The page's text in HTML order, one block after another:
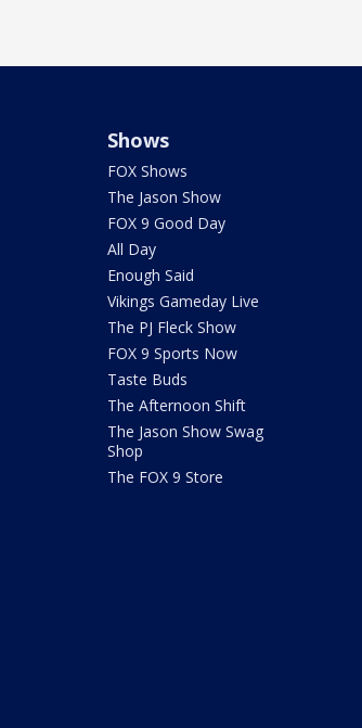
Shows
FOX Shows
The Jason Show
FOX 9 Good Day
All Day
Enough Said
Vikings Gameday Live
The PJ Fleck Show
FOX 9 Sports Now
Taste Buds
The Afternoon Shift
The Jason Show Swag
Shop
The FOX 9 Store